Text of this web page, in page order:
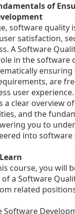
of
software quality
satisfaction,
A Software
in the software
are
user
a clear overview
and the
you to
into
course, you will
a Software
related